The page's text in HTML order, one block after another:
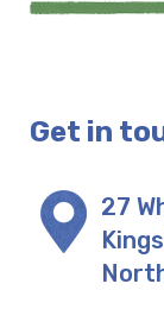
Get in
27